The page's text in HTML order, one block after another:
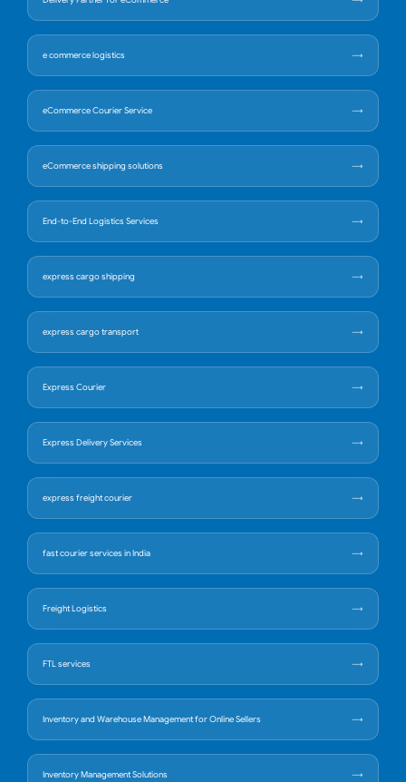
e commerce logistics
eCommerce Courier Service
eCommerce shipping solutions
End-to-End Logistics Services
express cargo shipping
express cargo transport
Express Courier
Express Delivery Services
express freight courier
fast courier services in India
Freight Logistics
FTL services
Inventory and Warehouse Management for Online Sellers
Inventory Management Solutions